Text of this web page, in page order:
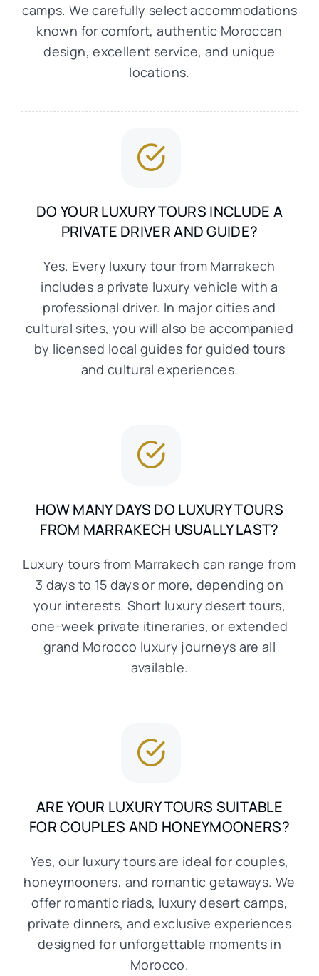
camps. We carefully select accommodations
known for comfort, authentic Moroccan
design, excellent service, and unique
locations.
DO YOUR LUXURY TOURS INCLUDE A
PRIVATE DRIVER AND GUIDE?
Yes. Every luxury tour from Marrakech
includes a private luxury vehicle with a
professional driver. In major cities and
cultural sites, you will also be accompanied
by licensed local guides for guided tours
and cultural experiences.
HOW MANY DAYS DO LUXURY TOURS
FROM MARRAKECH USUALLY LAST?
Luxury tours from Marrakech can range from
3 days to 15 days or more, depending on
your interests. Short luxury desert tours,
one-week private itineraries, or extended
grand Morocco luxury journeys are all
available.
ARE YOUR LUXURY TOURS SUITABLE
FOR COUPLES AND HONEYMOONERS?
Yes, our luxury tours are ideal for couples,
honeymooners, and romantic getaways. We
offer romantic riads, luxury desert camps,
private dinners, and exclusive experiences
designed for unforgettable moments in
Morocco.